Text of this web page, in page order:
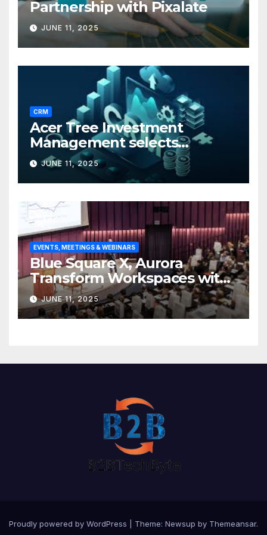
Partnership with Pixalate
JUNE 11, 2025
CRM
Acer Tree Investment
Management selects
Edgefolio to support client
base
JUNE 11, 2025
EVENTS, MEETINGS & WEBINARS
Blue Square X, Aurora
Transform Workspaces with
Vision X, ReAX Room
JUNE 11, 2025
Proudly powered by WordPress Theme: Newsup by Themeansar.